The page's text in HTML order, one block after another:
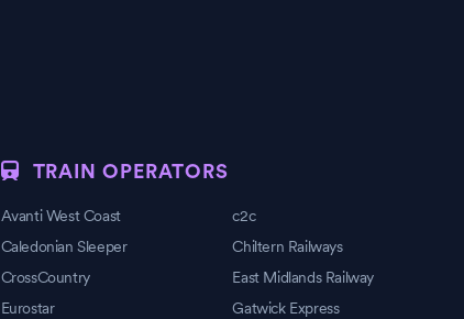
TRAIN OPERATORS
Avanti West Coast
c2c
Caledonian Sleeper
Chiltern Railways
CrossCountry
East Midlands Railway
Eurostar
Gatwick Express